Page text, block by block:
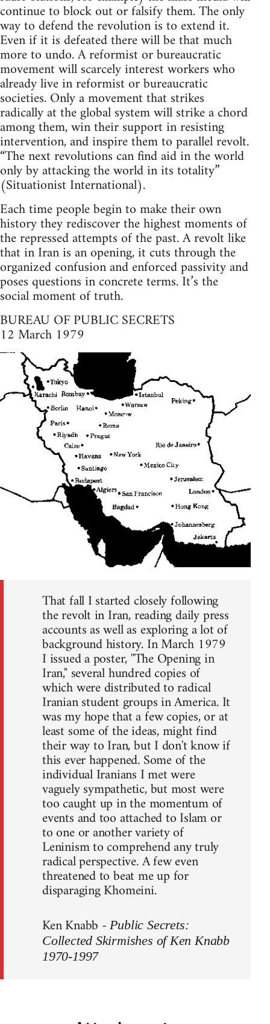
continue to block out or falsify them. The only
way to defend the revolution is to extend it.
Even if it is defeated there will be that much
more to undo. A reformist or bureaucratic
movement will scarcely interest workers who
already live in reformist or bureaucratic
societies. Only a movement that strikes
radically at the global system will strike a chord
among them, win their support in resisting
intervention, and inspire them to parallel revolt.
“The next revolutions can find aid in the world
only by attacking the world in its totality”
(Situationist International).
Each time people begin to make their own
history they rediscover the highest moments of
the repressed attempts of the past. A revolt like
that in Iran is an opening, it cuts through the
organized confusion and enforced passivity and
poses questions in concrete terms. It’s the
social moment of truth.
BUREAU OF PUBLIC SECRETS
12 March 1979
That fall I started closely following
the revolt in Iran, reading daily press
accounts as well as exploring a lot of
background history. In March 1979
I issued a poster, ''The Opening in
Iran," several hundred copies of
which were distributed to radical
Iranian student groups in America. It
was my hope that a few copies, or at
least some of the ideas, might find
their way to Iran, but I don't know if
this ever happened. Some of the
individual Iranians I met were
vaguely sympathetic, but most were
too caught up in the momentum of
events and too attached to Islam or
to one or another variety of
Leninism to comprehend any truly
radical perspective. A few even
threatened to beat me up for
disparaging Khomeini.
Ken Knabb -Public Secrets:
Collected Skirmishes of Ken Knabb
1970-1997